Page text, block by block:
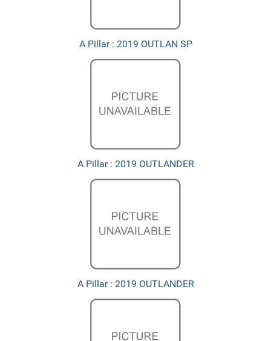
A Pillar : 2019 OUTLAN SP
A Pillar : 2019 OUTLANDER
A Pillar : 2019 OUTLANDER